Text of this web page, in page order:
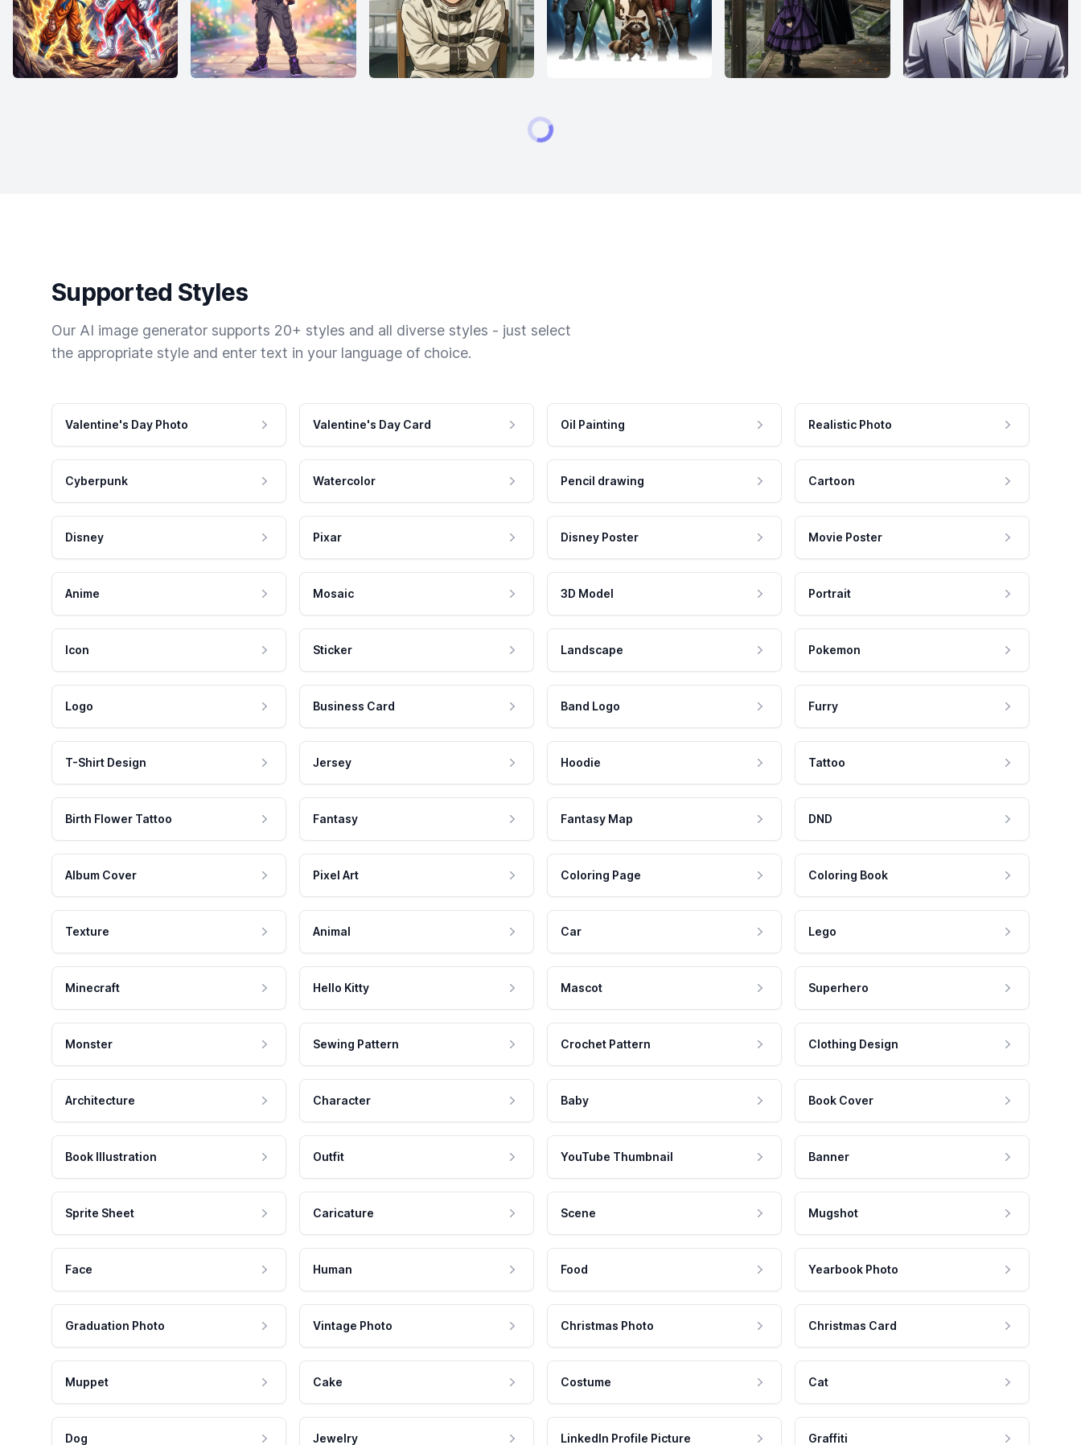
Supported Styles
Our AI image generator supports 20+ styles and all diverse styles - just select
the appropriate style and enter text in your language of choice.
Valentine's Day Photo Valentine's Day Card Oil Painting Realistic Photo
Cyberpunk Watercolor Pencil drawing Cartoon
Disney Pixar Disney Poster Movie Poster
Anime Mosaic 3D Model Portrait
Icon Sticker Landscape Pokemon
Logo Business Card Band Logo Furry
T-Shirt Design Jersey Hoodie Tattoo
Birth Flower Tattoo Fantasy Fantasy Map DND
Album Cover Pixel Art Coloring Page Coloring Book
Texture Animal Car Lego
Minecraft Hello Kitty Mascot Superhero
Monster Sewing Pattern Crochet Pattern Clothing Design
Architecture Character Baby Book Cover
Book Illustration Outfit YouTube Thumbnail Banner
Sprite Sheet Caricature Scene Mugshot
Face Human Food Yearbook Photo
Graduation Photo Vintage Photo Christmas Photo Christmas Card
Muppet Cake Costume Cat
Dog Jewelry LinkedIn Profile Picture Graffiti